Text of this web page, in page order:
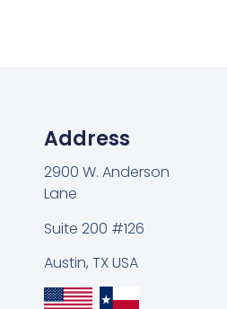
Address
2900 W. Anderson
Lane
Suite 200 #126
Austin, TX USA